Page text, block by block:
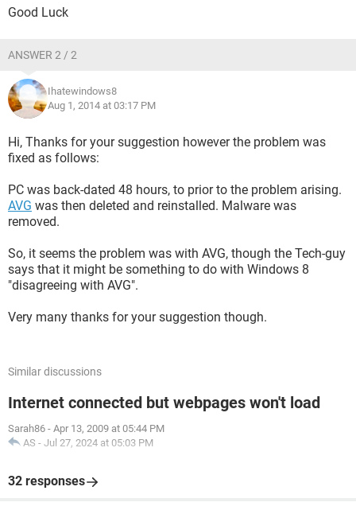
Good Luck
ANSWER 2 / 2
Ihatewindows8
Aug 1, 2014 at 03:17 PM
Hi, Thanks for your suggestion however the problem was
fixed as follows:
PC was back-dated 48 hours, to prior to the problem arising.
AVG was then deleted and reinstalled. Malware was
removed.
So, it seems the problem was with AVG, though the Tech-guy
says that it might be something to do with Windows 8
"disagreeing with AVG".
Very many thanks for your suggestion though.
Similar discussions
Internet connected but webpages won't load
Sarah86 - Apr 13, 2009 at 05:44 PM
AS - Jul 27, 2024 at 05:03 PM
32 responses